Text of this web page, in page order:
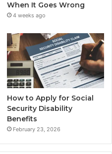
When It Goes Wrong
4 weeks ago
How to Apply for Social
Security Disability
Benefits
February 23, 2026